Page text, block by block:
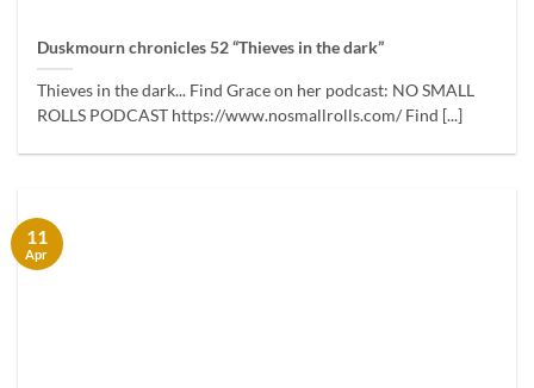
Duskmourn chronicles 52 “Thieves in the dark”
Thieves in the dark... Find Grace on her podcast: NO SMALL
ROLLS PODCAST https://www.nosmallrolls.com/ Find [...]
11
Apr